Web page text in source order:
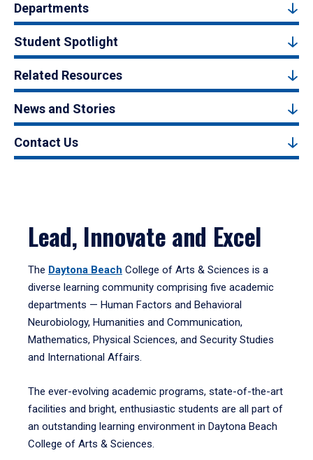
Departments
Student Spotlight
Related Resources
News and Stories
Contact Us
Lead, Innovate and Excel
The Daytona Beach College of Arts & Sciences is a
diverse learning community comprising five academic
departments — Human Factors and Behavioral
Neurobiology, Humanities and Communication,
Mathematics, Physical Sciences, and Security Studies
and International Affairs.
The ever-evolving academic programs, state-of-the-art
facilities and bright, enthusiastic students are all part of
an outstanding learning environment in Daytona Beach
College of Arts & Sciences.